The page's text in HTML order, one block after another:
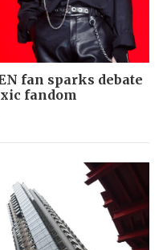
fan sparks debate
fandom